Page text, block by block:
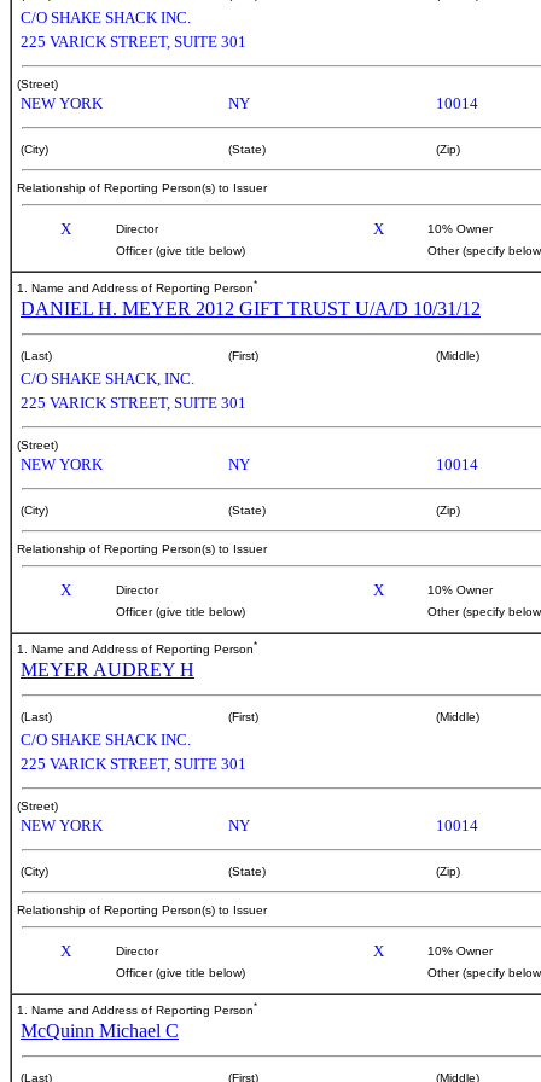
C/O SHAKE SHACK INC.
225 VARICK STREET, SUITE 301
(Street)
NEW YORK NY 10014
(City) (State) (Zip)
Relationship of Reporting Person(s) to Issuer
X Director X
10% Owner
Officer (give title below)
Other (specify
1. Name and Address of Reporting Person*
DANIEL H. MEYER 2012 GIFT TRUST U/A/D 10/31/12
(Last) (First) (Middle)
C/O SHAKE SHACK, INC.
225 VARICK STREET, SUITE 301
(Street)
NEW YORK NY 10014
(City) (State) (Zip)
Relationship of Reporting Person(s) to Issuer
X Director X
10% Owner
Officer (give title below)
Other (specify
1. Name and Address of Reporting Person*
MEYER AUDREY H
(Last) (First) (Middle)
C/O SHAKE SHACK INC.
225 VARICK STREET, SUITE 301
(Street)
NEW YORK NY 10014
(City) (State) (Zip)
Relationship of Reporting Person(s) to Issuer
X Director X
10% Owner
Officer (give title below)
Other (specify
1. Name and Address of Reporting Person*
McQuinn Michael C
(Last) (First) (Middle)